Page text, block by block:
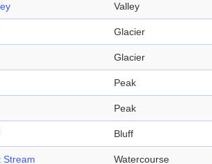
Valley
Glacier
Glacier
Peak
Peak
Bluff
Stream Watercourse